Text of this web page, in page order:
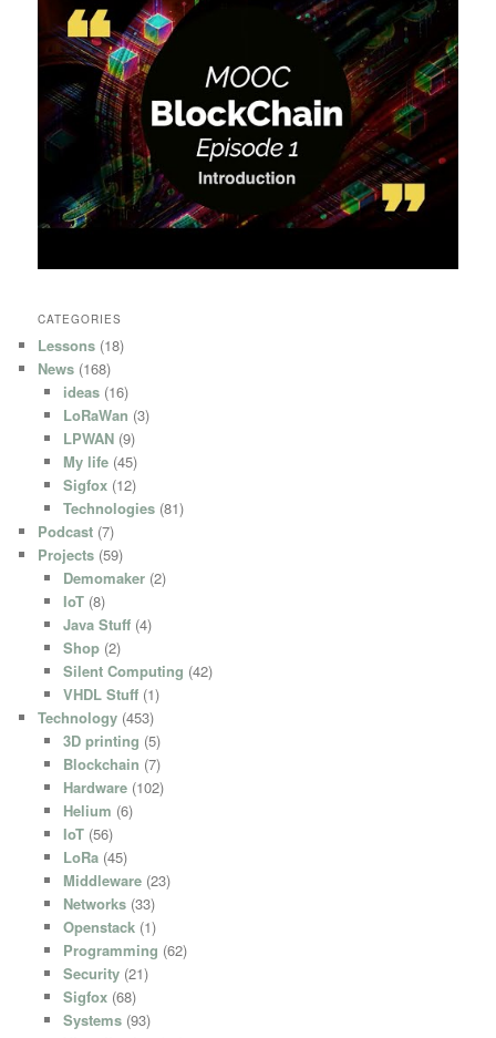
CATEGORIES
Lessons (18)
News (168)
ideas(16)
LoRaWan (3)
LPWAN(9)
My life(45)
Sigfox(12)
Technologies(81)
Podcast (7)
Projects (59)
Demomaker(2)
IoT(8)
Java Stuff(4)
Shop(2)
Silent Computing (42)
VHDL Stuff(1)
Technology (453)
3D printing (5)
Blockchain (7)
Hardware(102)
Helium (6)
IoT(56)
LoRa(45)
Middleware(23)
Networks(33)
Openstack(1)
Programming (62)
Security(21)
Sigfox(68)
Systems(93)